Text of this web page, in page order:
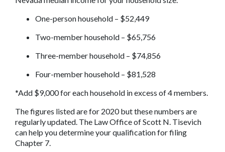
One-person household – $52,449
Two-member household – $65,756
Three-member household – $74,856
Four-member household – $81,528
*Add $9,000 for each household in excess of 4 members.
The figures listed are for 2020 but these numbers are
regularly updated. The Law Office of Scott N. Tisevich
can help you determine your qualification for filing
Chapter 7.